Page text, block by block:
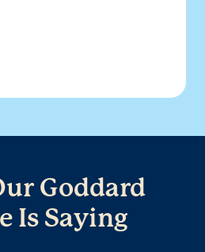
Goddard
Is Saying